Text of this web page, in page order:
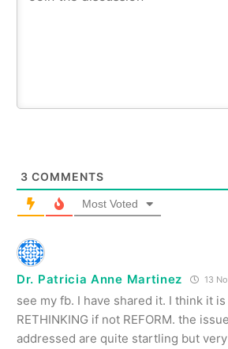
3 COMMENTS
Most Voted
Dr. Patricia Anne Martinez 13
see my fb. I have shared it. I think it
RETHINKING if not REFORM. the
addressed are quite startling but